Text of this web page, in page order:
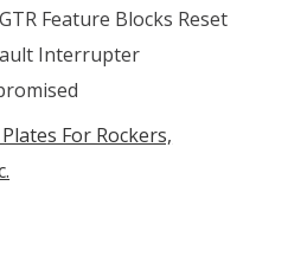
Feature Blocks Reset
Interrupter
For Rockers,